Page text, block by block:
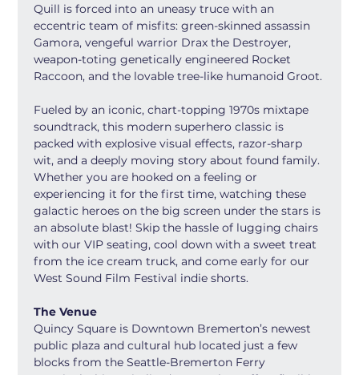
Quill is forced into an uneasy truce with an
eccentric team of misfits: green-skinned assassin
Gamora, vengeful warrior Drax the Destroyer,
weapon-toting genetically engineered Rocket
Raccoon, and the lovable tree-like humanoid Groot.
Fueled by an iconic, chart-topping 1970s mixtape
soundtrack, this modern superhero classic is
packed with explosive visual effects, razor-sharp
wit, and a deeply moving story about found family.
Whether you are hooked on a feeling or
experiencing it for the first time, watching these
galactic heroes on the big screen under the stars is
an absolute blast! Skip the hassle of lugging chairs
with our VIP seating, cool down with a sweet treat
from the ice cream truck, and come early for our
West Sound Film Festival indie shorts.
The Venue
Quincy Square is Downtown Bremerton’s newest
public plaza and cultural hub located just a few
blocks from the Seattle-Bremerton Ferry